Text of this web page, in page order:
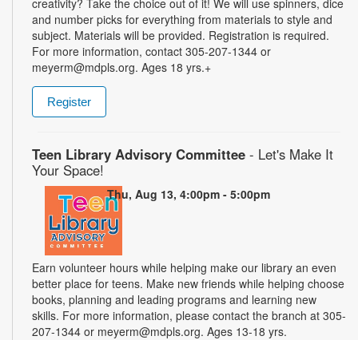
and number picks for everything from materials to style and
subject. Materials will be provided. Registration is required.
For more information, contact 305-207-1344 or
meyerm@mdpls.org. Ages 18 yrs.+
Register
Teen Library Advisory Committee - Let's Make It
Your Space!
Thu, Aug 13, 4:00pm - 5:00pm
Earn volunteer hours while helping make our library an even
better place for teens. Make new friends while helping choose
books, planning and leading programs and learning new
skills. For more information, please contact the branch at 305-
207-1344 or meyerm@mdpls.org. Ages 13-18 yrs.